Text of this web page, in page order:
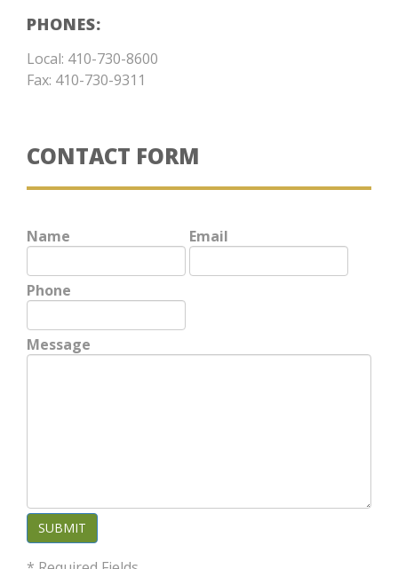
PHONES:
Local: 410-730-8600
Fax: 410-730-9311
CONTACT FORM
Name Email
Phone
Message
SUBMIT